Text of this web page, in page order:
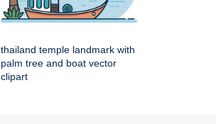
thailand temple landmark with
palm tree and boat vector
clipart